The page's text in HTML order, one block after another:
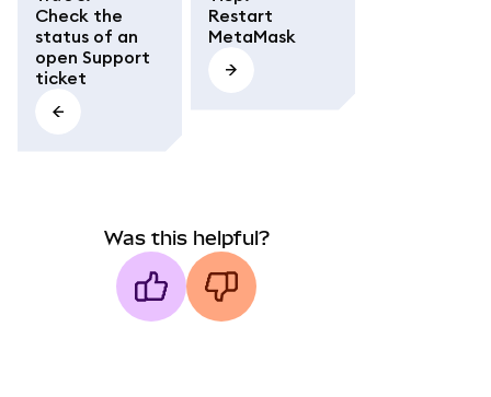
Check the
status of an
open Support
ticket
Restart
MetaMask
Was this helpful?